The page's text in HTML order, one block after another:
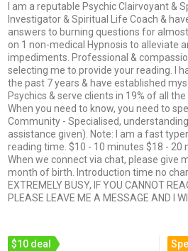
I am a reputable Psychic Clairvoyant &
Investigator & Spiritual Life Coach &
answers to burning questions for almost
on 1 non-medical Hypnosis to alleviate
impediments. Professional &
selecting me to provide your reading. I
the past 7 years & have established
Psychics & serve clients in 19% of all
When you need to know, you need to
Community - Specialised,
assistance given). Note: I am a fast
reading time. $10 - 10 minutes $18 - 20
When we connect via chat, please give
month of birth. Introduction time no
EXTREMELY BUSY, IF YOU CANNOT
PLEASE LEAVE ME A MESSAGE AND I
$10 deal